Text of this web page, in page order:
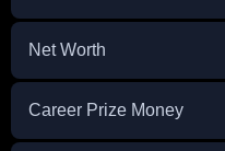
Net Worth
Career Prize Money